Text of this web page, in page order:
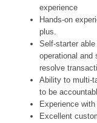
experience
Hands-on
plus.
Self-starter
operational and
resolve
Ability to multi-
to be
Experience
Excellent